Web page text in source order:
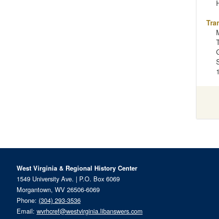
West Virginia & Regional History Center
1549 University Ave. | P.O. Box 6069
Morgantown, WV 26506-6069
Phone: (304) 293-3536
Email: wvrhcref@westvirginia.libanswers.com